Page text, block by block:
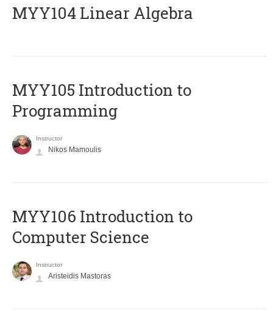
MYY104 Linear Algebra
MYY105 Introduction to
Programming
Instructor
Nikos Mamoulis
MYY106 Introduction to
Computer Science
Instructor
Aristeidis Mastoras